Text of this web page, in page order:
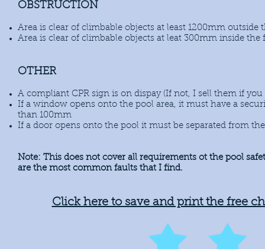
OBSTRUCTION
Area is clear of climbable objects at least 1200mm outside
Area is clear of climbable objects at leat 300mm inside the
OTHER
A compliant CPR sign is on dispay (If not, I sell them if you
If a window opens onto the pool area, it must have a
than 100mm
If a door opens onto the pool it must be separated from
Note: This does not cover all requirements ot the pool
are the most common faults that I find.
Click here to save and print the free